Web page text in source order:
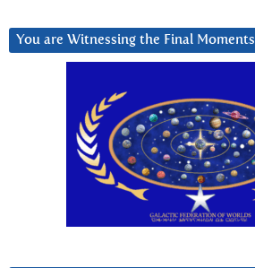
You are Witnessing the Final Moments